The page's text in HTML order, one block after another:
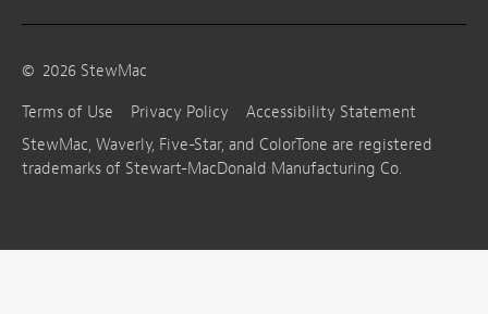
© 2026 StewMac
Terms of Use
Privacy Policy
Accessibility Statement
StewMac, Waverly, Five-Star, and ColorTone are registered
trademarks of Stewart-MacDonald Manufacturing Co.